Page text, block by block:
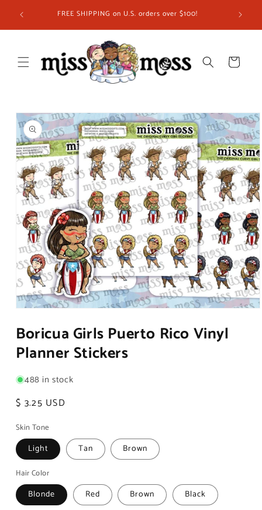
content
ship in FREE SHIPPING on U.S. orders over $100!
Cart
Skip to
product
information
1
in
modal
Boricua Girls Puerto Rico Vinyl
Planner Stickers
488 in stock
Regular
$ 3.25 USD
Skin Tone
Light Tan Brown
Hair Color
Blonde Red Brown
Black